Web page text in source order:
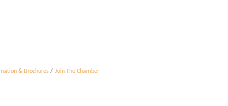
& Brochures Join The Chamber